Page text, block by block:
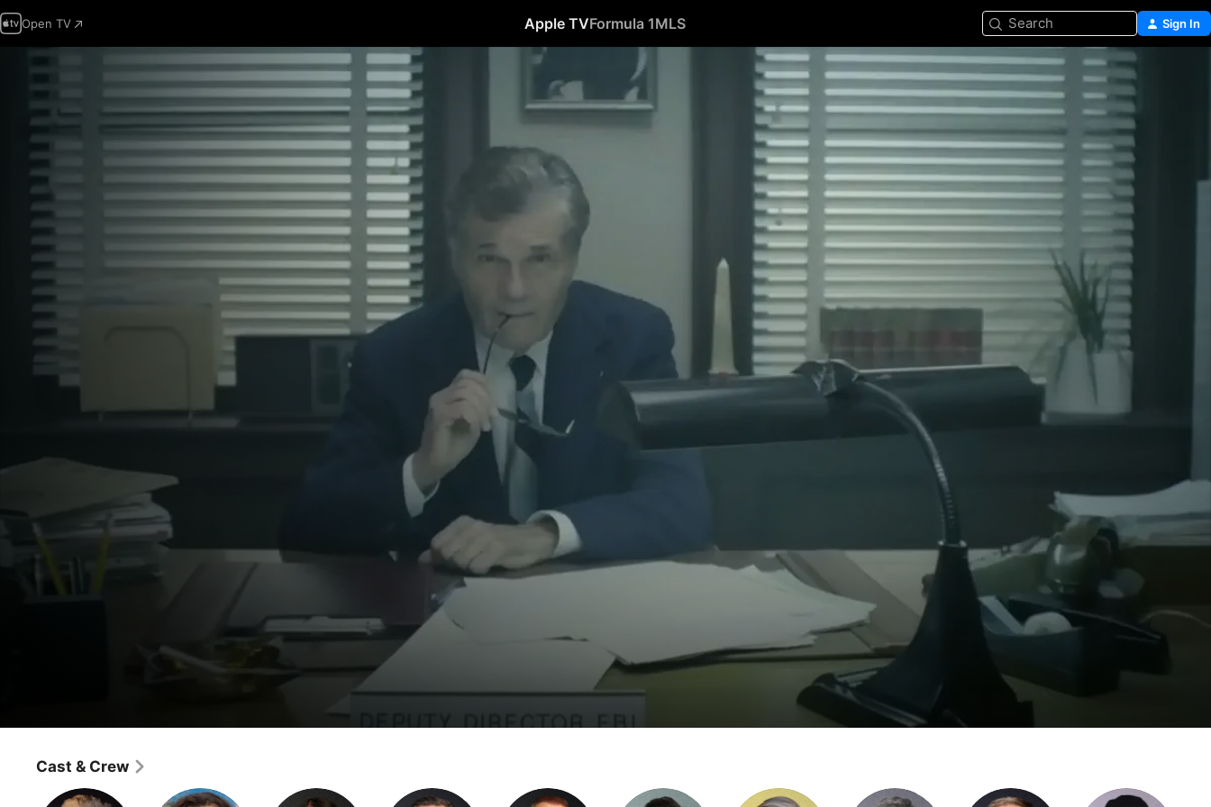
Open TV Apple TVFormula 1MLS Search Sign In
Washington D.C.
Comedy ·History
Cast & Crew